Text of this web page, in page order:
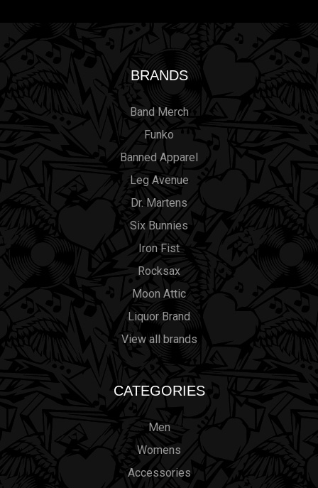
BRANDS
Band Merch
Funko
Banned Apparel
Leg Avenue
Dr. Martens
Six Bunnies
Iron Fist
Rocksax
Moon Attic
Liquor Brand
View all brands
CATEGORIES
Men
Womens
Accessories